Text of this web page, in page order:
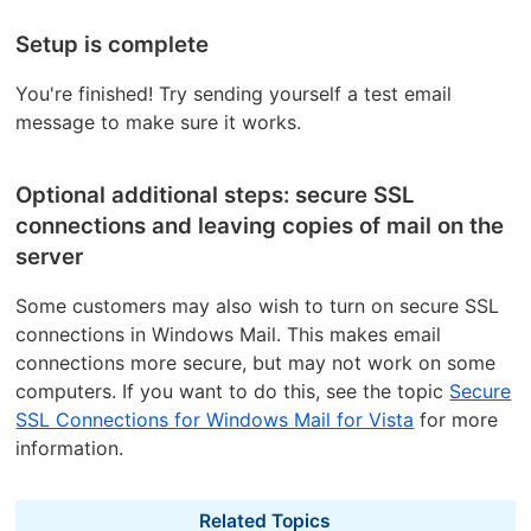
Setup is complete
You're finished! Try sending yourself a test email
message to make sure it works.
Optional additional steps: secure SSL
connections and leaving copies of mail on the
server
Some customers may also wish to turn on secure SSL
connections in Windows Mail. This makes email
connections more secure, but may not work on some
computers. If you want to do this, see the topic Secure
SSL Connections for Windows Mail for Vista for more
information.
Related Topics